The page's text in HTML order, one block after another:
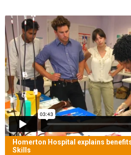
Homerton Hospital explains
Skills